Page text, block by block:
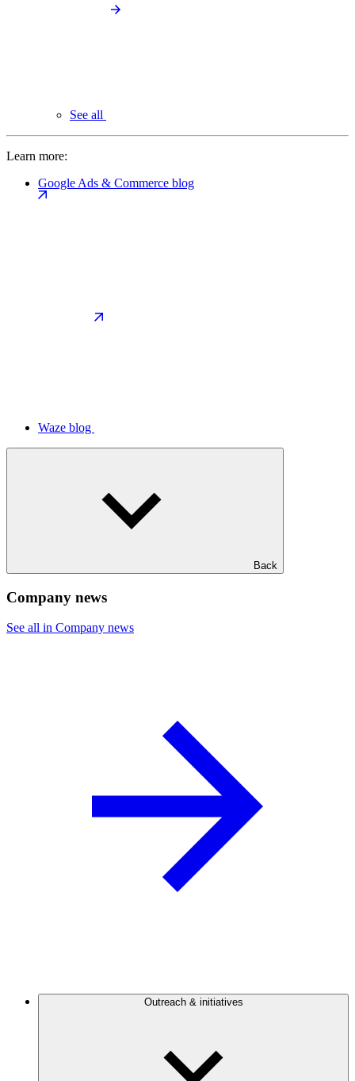
See all
Learn more:
Google Ads & Commerce blog
Waze blog
Back
Company news
See all in Company news
Outreach & initiatives